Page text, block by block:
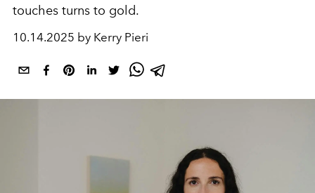
touches turns to gold.
10.14.2025 by Kerry Pieri